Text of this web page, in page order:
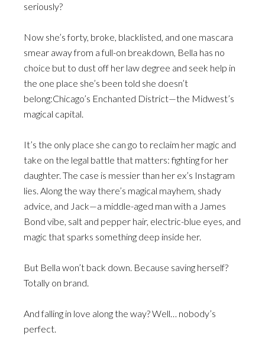
seriously?
Now she’s forty, broke, blacklisted, and one mascara
smear away from a full-on breakdown, Bella has no
choice but to dust off her law degree and seek help in
the one place she’s been told she doesn’t
belong:Chicago’s Enchanted District—the Midwest’s
magical capital.
It’s the only place she can go to reclaim her magic and
take on the legal battle that matters: fighting for her
daughter. The case is messier than her ex’s Instagram
lies. Along the way there’s magical mayhem, shady
advice, and Jack—a middle-aged man with a James
Bond vibe, salt and pepper hair, electric-blue eyes, and
magic that sparks something deep inside her.
But Bella won’t back down. Because saving herself?
Totally on brand.
And falling in love along the way? Well… nobody’s
perfect.